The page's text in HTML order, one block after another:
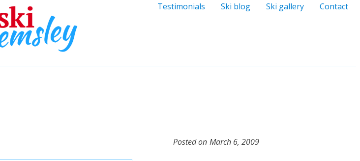
Testimonials Ski blog Ski gallery Contact
Posted on March 6, 2009